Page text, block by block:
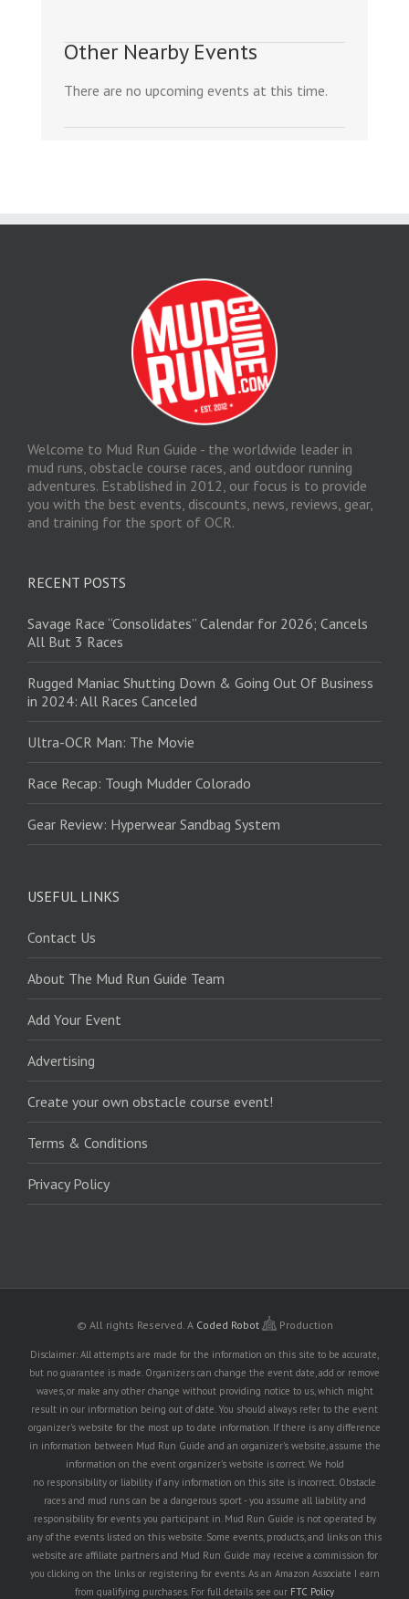
Other Nearby Events
There are no upcoming events at this time.
Welcome to Mud Run Guide - the worldwide leader in
mud runs, obstacle course races, and outdoor running
adventures. Established in 2012, our focus is to provide
you with the best events, discounts, news, reviews, gear,
and training for the sport of OCR.
RECENT POSTS
Savage Race “Consolidates” Calendar for 2026; Cancels
All But 3 Races
Rugged Maniac Shutting Down & Going Out Of Business
in 2024: All Races Canceled
Ultra-OCR Man: The Movie
Race Recap: Tough Mudder Colorado
Gear Review: Hyperwear Sandbag System
USEFUL LINKS
Contact Us
About The Mud Run Guide Team
Add Your Event
Advertising
Create your own obstacle course event!
Terms & Conditions
Privacy Policy
© All rights Reserved. A Coded Robot Production
Disclaimer: All attempts are made for the information on this site to be accurate,
but no guarantee is made. Organizers can change the event date, add or remove
waves, or make any other change without providing notice to us, which might
result in our information being out of date. You should always refer to the event
organizer's website for the most up to date information. If there is any difference
in information between Mud Run Guide and an organizer's website, assume the
information on the event organizer's website is correct. We hold
no responsibility or liability if any information on this site is incorrect. Obstacle
races and mud runs can be a dangerous sport - you assume all liability and
responsibility for events you participant in. Mud Run Guide is not operated by
any of the events listed on this website. Some events, products, and links on this
website are affiliate partners and Mud Run Guide may receive a commission for
you clicking on the links or registering for events. As an Amazon Associate I earn
from qualifying purchases. For full details see our FTC Policy